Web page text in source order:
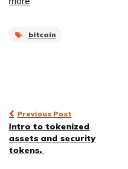
bitcoin
Post
navigation
Previous Post
Intro to tokenized
assets and security
tokens.